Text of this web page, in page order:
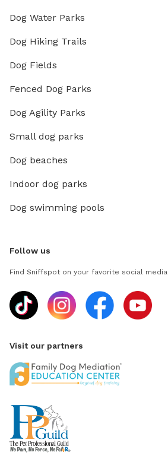
Dog Water Parks
Dog Hiking Trails
Dog Fields
Fenced Dog Parks
Dog Agility Parks
Small dog parks
Dog beaches
Indoor dog parks
Dog swimming pools
Follow us
Find Sniffspot on your favorite social media
Visit our partners